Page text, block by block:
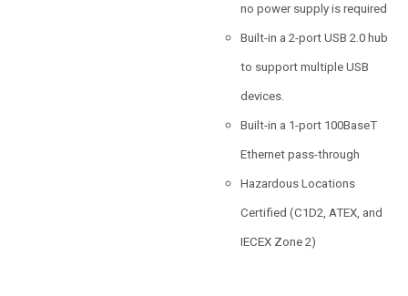
no power supply is required
Built-in a 2-port USB 2.0 hub
to support multiple USB
devices.
Built-in a 1-port 100BaseT
Ethernet pass-through
Hazardous Locations
Certified (C1D2, ATEX, and
IECEX Zone 2)